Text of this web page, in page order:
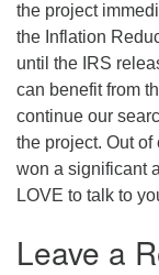
the project
the Inflation
until the IRS
can benefit from
continue our
the project. Out
won a significant
LOVE to talk to
Leave a